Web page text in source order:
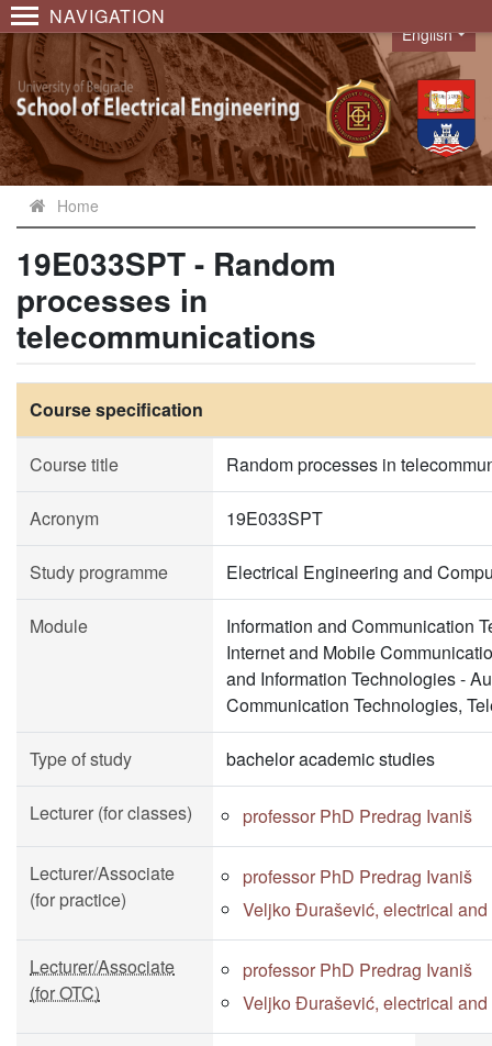
NAVIGATION
Language
English
Home
19E033SPT - Random
processes in
telecommunications
Course specification
Course title Random processes in
Acronym 19E033SPT
Study programme Electrical Engineering and
Module
Information and Communication
Internet and Mobile
and Information Technologies -
Communication Technologies,
Type of study bachelor academic studies
Lecturer (for classes) professor PhD Predrag Ivaniš
Lecturer/Associate
(for practice)
professor PhD Predrag Ivaniš
Veljko Đurašević, electrical
Lecturer/Associate
(for OTC)
professor PhD Predrag Ivaniš
Veljko Đurašević, electrical